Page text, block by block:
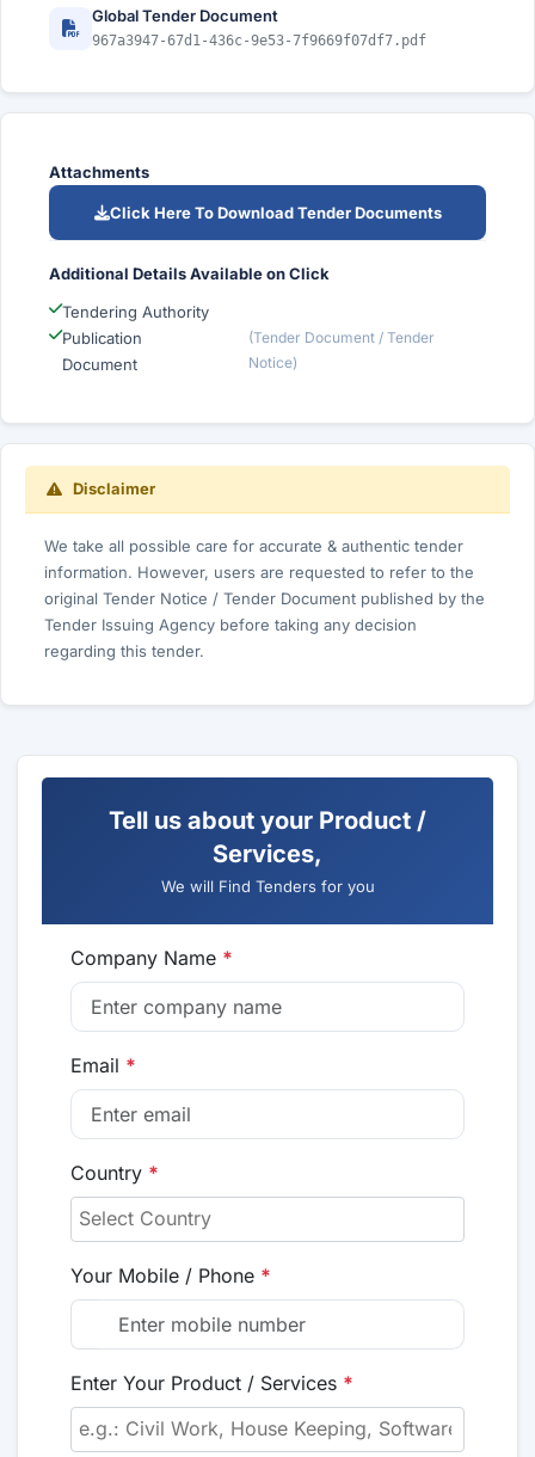
Global Tender Document
967a3947-67d1-436c-9e53-7f9669f07df7.pdf
Attachments
Click Here To Download Tender Documents
Additional Details Available on Click
Tendering Authority
Publication
Document
(Tender Document / Tender
Notice)
Disclaimer
We take all possible care for accurate & authentic tender
information. However, users are requested to refer to the
original Tender Notice / Tender Document published by the
Tender Issuing Agency before taking any decision
regarding this tender.
Tell us about your Product /
Services,
We will Find Tenders for you
Company Name *
Email *
Country *
Your Mobile / Phone *
Enter Your Product / Services *